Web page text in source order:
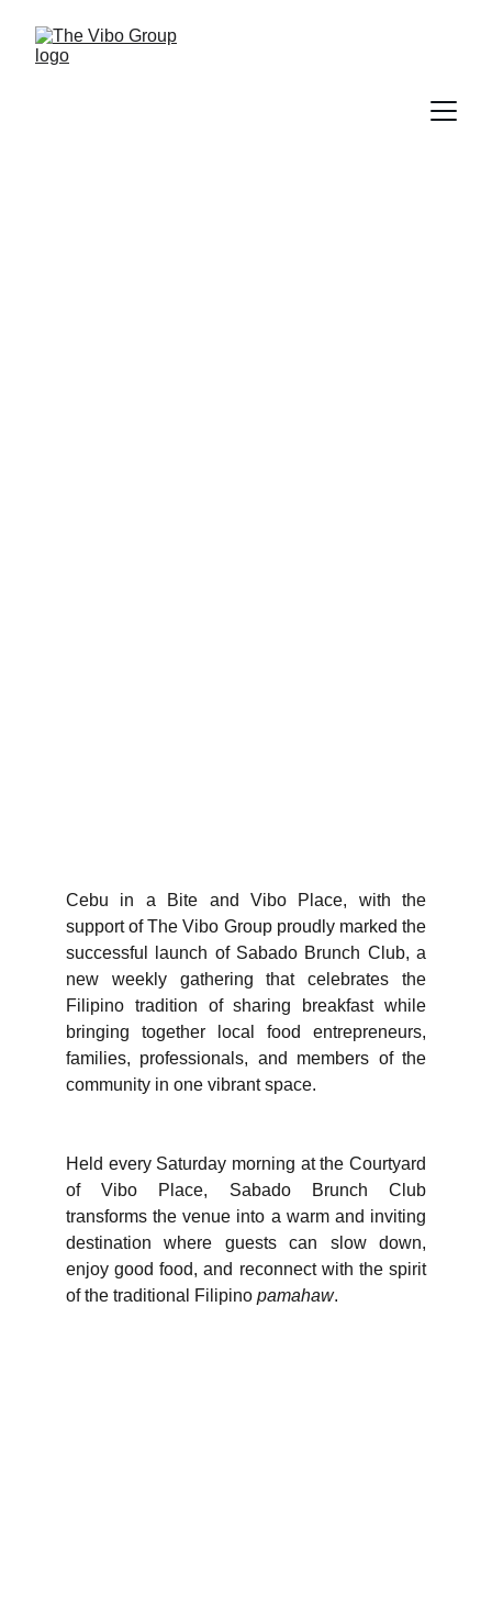
Cebu in a Bite and Vibo Place, with the
support of The Vibo Group proudly marked the
successful launch of Sabado Brunch Club, a
new weekly gathering that celebrates the
Filipino tradition of sharing breakfast while
bringing together local food entrepreneurs,
families, professionals, and members of the
community in one vibrant space.
Held every Saturday morning at the Courtyard
of Vibo Place, Sabado Brunch Club
transforms the venue into a warm and inviting
destination where guests can slow down,
enjoy good food, and reconnect with the spirit
of the traditional Filipino pamahaw.